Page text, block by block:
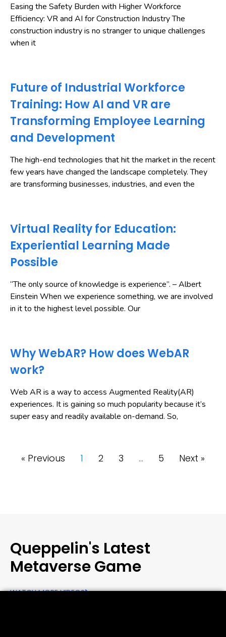
Easing the Safety Burden with Higher Workforce
Efficiency: VR and AI for Construction Industry The
construction industry is no stranger to unique challenges
when it
Future of Industrial Workforce
Training: How AI and VR are
Transforming Employee Learning
and Development
The high-end technologies that hit the market in the recent
few years have changed the landscape completely. They
are transforming businesses, industries, and even the
Virtual Reality for Education:
Experiential Learning Made
Possible
“The only source of knowledge is experience”. – Albert
Einstein When we experience something, we are involved
in it to the highest level possible. Our
Why WebAR? How does WebAR
work?
Web AR is a way to access Augmented Reality(AR)
experiences. It is gaining so much popularity because it’s
super easy and readily available on-demand. So,
« Previous 1 2 3 … 5 Next »
Queppelin's Latest
Metaverse Game
WATCH MORE VIDEOS